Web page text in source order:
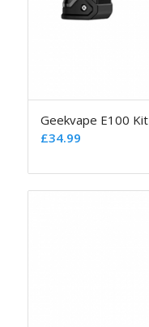
Geekvape E100 Kit
£34.99